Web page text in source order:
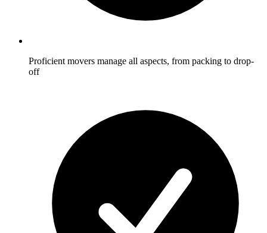
Proficient movers manage all aspects, from packing to drop-
off